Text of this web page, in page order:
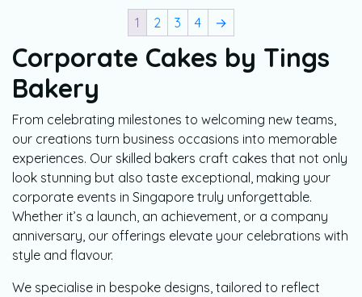
1 2 3 4 →
Corporate Cakes by Tings
Bakery
From celebrating milestones to welcoming new teams,
our creations turn business occasions into memorable
experiences. Our skilled bakers craft cakes that not only
look stunning but also taste exceptional, making your
corporate events in Singapore truly unforgettable.
Whether it’s a launch, an achievement, or a company
anniversary, our offerings elevate your celebrations with
style and flavour.
We specialise in bespoke designs, tailored to reflect